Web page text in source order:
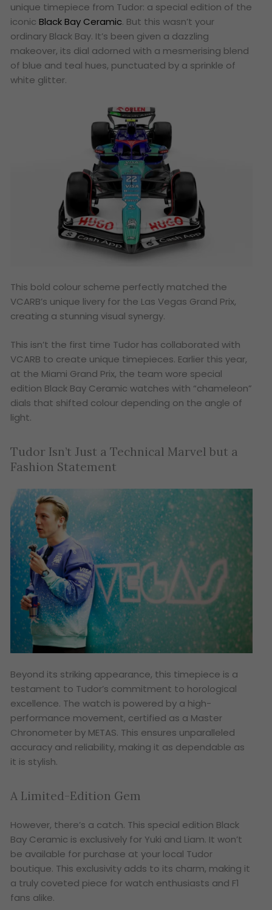
unique timepiece from Tudor: a special edition of the
iconicBlack Bay Ceramic. But this wasn’t your
ordinary Black Bay. It’s been given a dazzling
makeover, its dial adorned with a mesmerising blend
of blue and teal hues, punctuated by a sprinkle of
white glitter.
This bold colour scheme perfectly matched the
VCARB’s unique livery for the Las Vegas Grand Prix,
creating a stunning visual synergy.
This isn’t the first time Tudor has collaborated with
VCARB to create unique timepieces. Earlier this year,
at the Miami Grand Prix, the team wore special
edition Black Bay Ceramic watches with “chameleon”
dials that shifted colour depending on the angle of
light.
Tudor Isn’t Just a Technical Marvel but a
Fashion Statement
Beyond its striking appearance, this timepiece is a
testament to Tudor’s commitment to horological
excellence. The watch is powered by a high-
performance movement, certified as a Master
Chronometer by METAS. This ensures unparalleled
accuracy and reliability, making it as dependable as
it is stylish.
A Limited-Edition Gem
However, there’s a catch. This special edition Black
Bay Ceramic is exclusively for Yuki and Liam. It won’t
be available for purchase at your local Tudor
boutique. This exclusivity adds to its charm, making it
a truly coveted piece for watch enthusiasts and F1
fans alike.